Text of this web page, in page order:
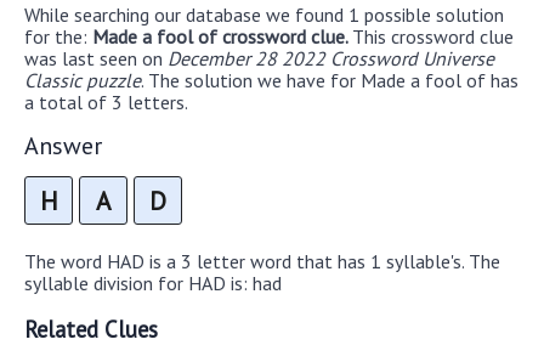
While searching our database we found 1 possible solution
for the: Made a fool of crossword clue. This crossword clue
was last seen on December 28 2022 Crossword Universe
Classic puzzle. The solution we have for Made a fool of has
a total of 3 letters.
Answer
H A D
The word HAD is a 3 letter word that has 1 syllable's. The
syllable division for HAD is: had
Related Clues